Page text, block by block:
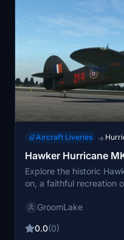
Aircraft Liveries →
Hawker Hurricane
Explore the historic
on, a faithful recreation
the Royal Air Force
the legacy of the
GroomLake
0.0(0)